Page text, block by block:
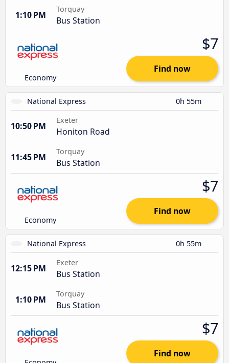
1:10 PM
Torquay
Bus Station
Economy
$7
Find now
National Express 0h 55m
10:50 PM
Exeter
Honiton Road
11:45 PM
Torquay
Bus Station
Economy
$7
Find now
National Express 0h 55m
12:15 PM
Exeter
Bus Station
1:10 PM
Torquay
Bus Station
$7
Find now